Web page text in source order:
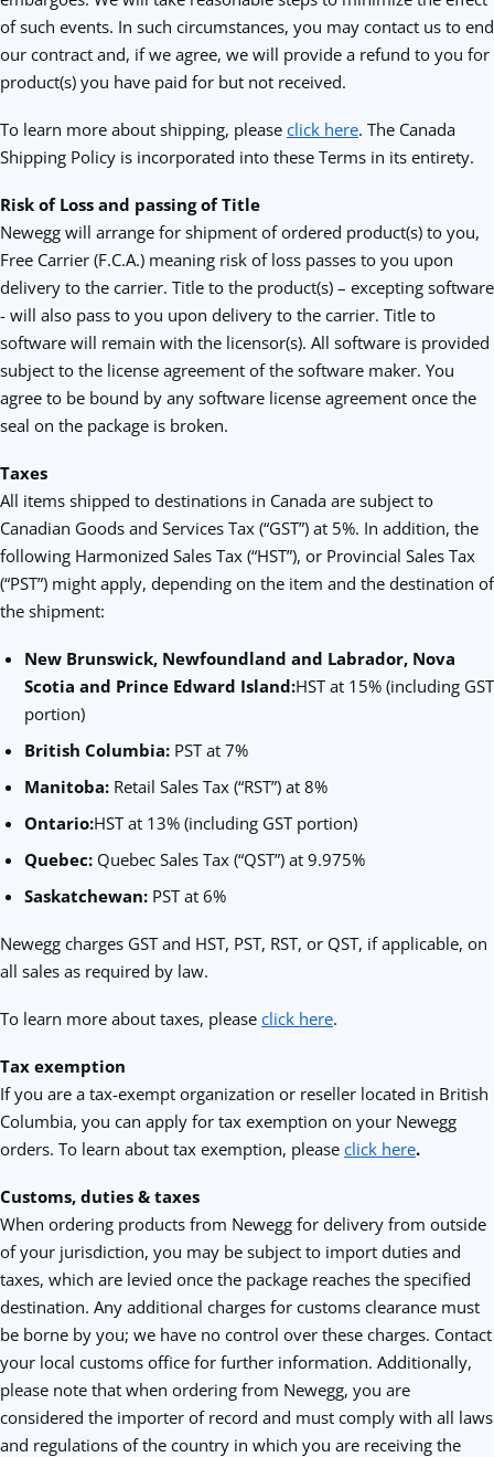
of such events. In such circumstances, you may contact us to end
our contract and, if we agree, we will provide a refund to you for
product(s) you have paid for but not received.
To learn more about shipping, please click here. The Canada
Shipping Policy is incorporated into these Terms in its entirety.
Risk of Loss and passing of Title
Newegg will arrange for shipment of ordered product(s) to you,
Free Carrier (F.C.A.) meaning risk of loss passes to you upon
delivery to the carrier. Title to the product(s) – excepting software
- will also pass to you upon delivery to the carrier. Title to
software will remain with the licensor(s). All software is provided
subject to the license agreement of the software maker. You
agree to be bound by any software license agreement once the
seal on the package is broken.
Taxes
All items shipped to destinations in Canada are subject to
Canadian Goods and Services Tax (“GST”) at 5%. In addition, the
following Harmonized Sales Tax (“HST”), or Provincial Sales Tax
(“PST”) might apply, depending on the item and the destination of
the shipment:
New Brunswick, Newfoundland and Labrador, Nova
Scotia and Prince Edward Island:HST at 15% (including GST
portion)
British Columbia:PST at 7%
Manitoba:Retail Sales Tax (“RST”) at 8%
Ontario:HST at 13% (including GST portion)
Quebec:Quebec Sales Tax (“QST”) at 9.975%
Saskatchewan: PST at 6%
Newegg charges GST and HST, PST, RST, or QST, if applicable, on
all sales as required by law.
To learn more about taxes, please click here.
Tax exemption
If you are a tax-exempt organization or reseller located in British
Columbia, you can apply for tax exemption on your Newegg
orders. To learn about tax exemption, please click here.
Customs, duties & taxes
When ordering products from Newegg for delivery from outside
of your jurisdiction, you may be subject to import duties and
taxes, which are levied once the package reaches the specified
destination. Any additional charges for customs clearance must
be borne by you; we have no control over these charges. Contact
your local customs office for further information. Additionally,
please note that when ordering from Newegg, you are
considered the importer of record and must comply with all laws
and regulations of the country in which you are receiving the